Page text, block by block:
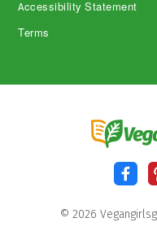
Accessibility Statement
Terms
© 2026